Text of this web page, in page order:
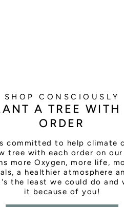
SHOP CONSCIOUSLY
A TREE WITH
ORDER
committed to help climate
tree with each order on
more Oxygen, more life,
a healthier atmosphere
the least we could do and
it because of you!